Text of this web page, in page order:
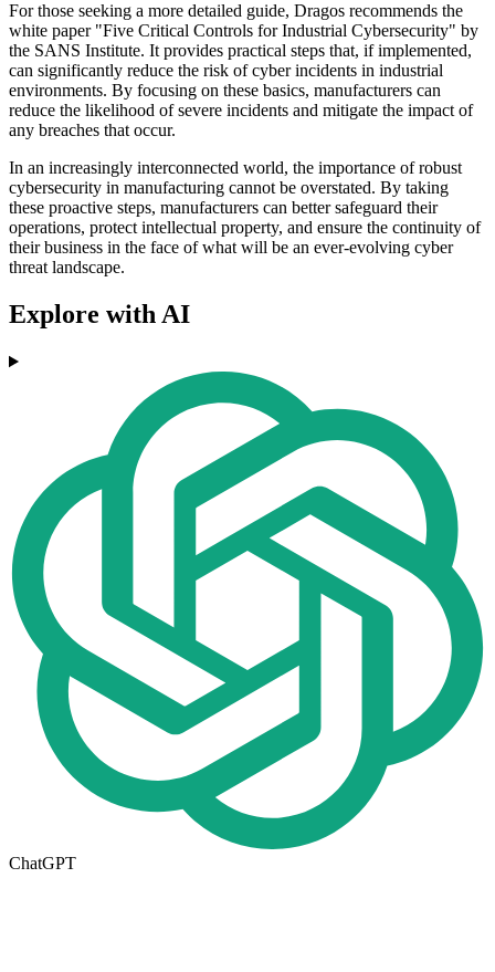
For those seeking a more detailed guide, Dragos recommends the
white paper "Five Critical Controls for Industrial Cybersecurity" by
the SANS Institute. It provides practical steps that, if implemented,
can significantly reduce the risk of cyber incidents in industrial
environments. By focusing on these basics, manufacturers can
reduce the likelihood of severe incidents and mitigate the impact of
any breaches that occur.
In an increasingly interconnected world, the importance of robust
cybersecurity in manufacturing cannot be overstated. By taking
these proactive steps, manufacturers can better safeguard their
operations, protect intellectual property, and ensure the continuity of
their business in the face of what will be an ever-evolving cyber
threat landscape.
Explore with AI
ChatGPT